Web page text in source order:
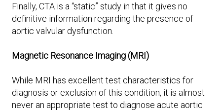
Finally, CTA is a “static” study in that it gives no
definitive information regarding the presence of
aortic valvular dysfunction.
Magnetic Resonance Imaging (MRI)
While MRI has excellent test characteristics for
diagnosis or exclusion of this condition, it is almost
never an appropriate test to diagnose acute aortic